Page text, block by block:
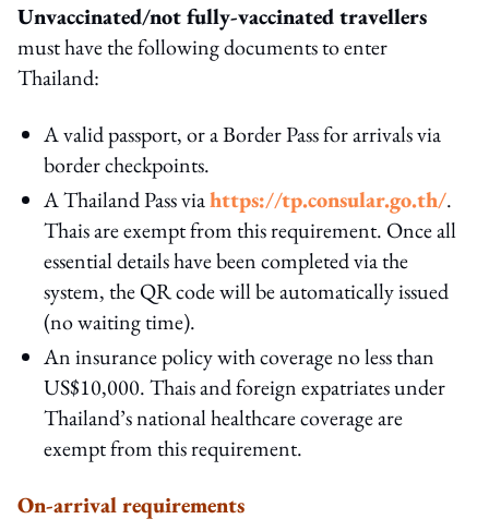
Unvaccinated/not fully-vaccinated travellers
must have the following documents to enter
Thailand:
A valid passport, or a Border Pass for arrivals via
border checkpoints.
A Thailand Pass viahttps://tp.consular.go.th/.
Thais are exempt from this requirement. Once all
essential details have been completed via the
system, the QR code will be automatically issued
(no waiting time).
An insurance policy with coverage no less than
US$10,000. Thais and foreign expatriates under
Thailand’s national healthcare coverage are
exempt from this requirement.
On-arrival requirements